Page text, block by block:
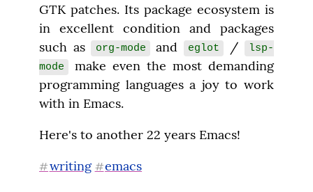
GTK patches. Its package ecosystem is
in excellent condition and packages
such as
org-mode and eglot /
lsp-
mode
make even the most demanding
programming languages a joy to work
with in Emacs.
Here's to another 22 years Emacs!
#writing #emacs